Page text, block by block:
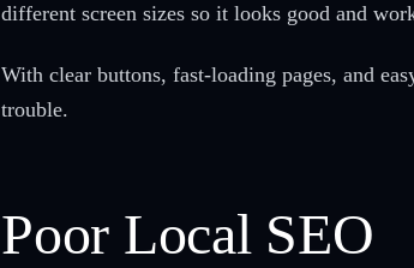
different screen sizes so it looks good and
With clear buttons, fast-loading pages, and
trouble.
Poor Local SEO